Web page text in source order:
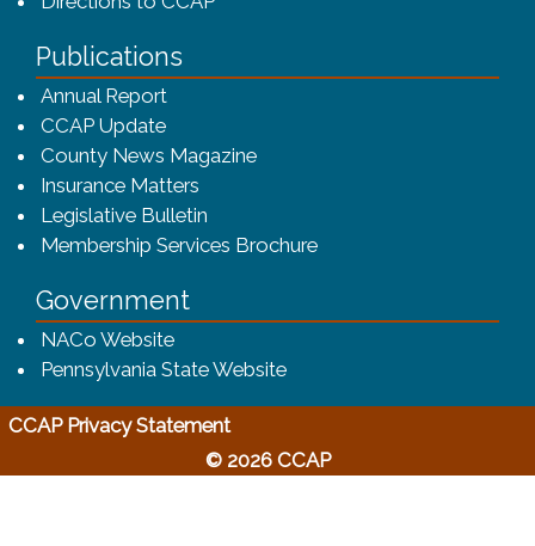
Publications
Annual Report(opens in a new window)
CCAP Update
County News Magazine
Insurance Matters
Legislative Bulletin
Membership Services Brochure(opens in a new
Government
NACo Website(opens in a new window)
Pennsylvania State Website(opens in a new window)
CCAP Privacy Statement(opens in a new window)
© 2026 CCAP